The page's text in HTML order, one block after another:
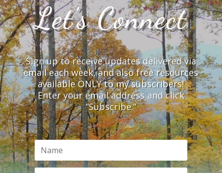
Let’s Connect
Sign up to receive updates delivered via
email each week, and also free resources
available ONLY to my subscribers!
Enter your email address and click
“Subscribe.”